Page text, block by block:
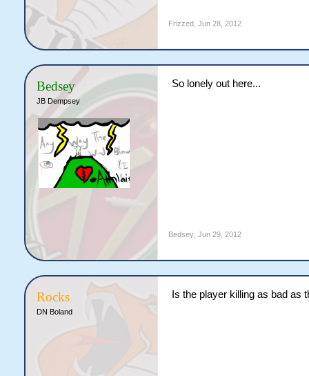
Frizzed Jun 28, 2012
Bedsey
JB Dempsey
So lonely out here...
Bedsey, Jun 29, 2012
Rocks
DN Boland
Is the player killing as bad as